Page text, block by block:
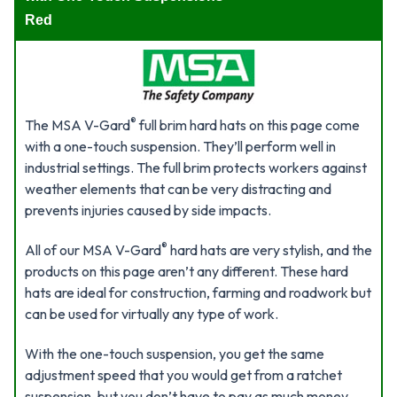
Red
The MSA V-Gard® full brim hard hats on this page come
with a one-touch suspension. They’ll perform well in
industrial settings. The full brim protects workers against
weather elements that can be very distracting and
prevents injuries caused by side impacts.
All of our MSA V-Gard® hard hats are very stylish, and the
products on this page aren’t any different. These hard
hats are ideal for construction, farming and roadwork but
can be used for virtually any type of work.
With the one-touch suspension, you get the same
adjustment speed that you would get from a ratchet